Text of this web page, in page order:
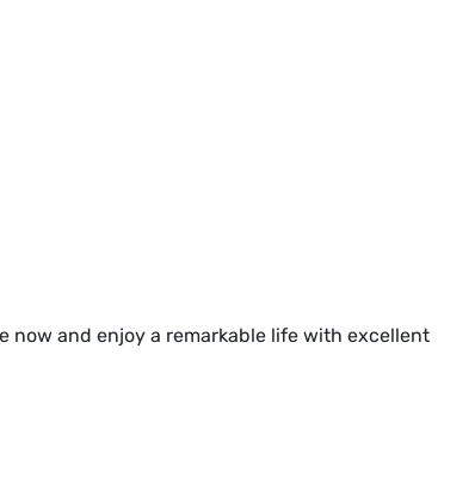
now and enjoy a remarkable life with excellent